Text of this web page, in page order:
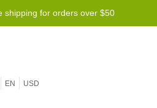
shipping for orders over $50
EN USD